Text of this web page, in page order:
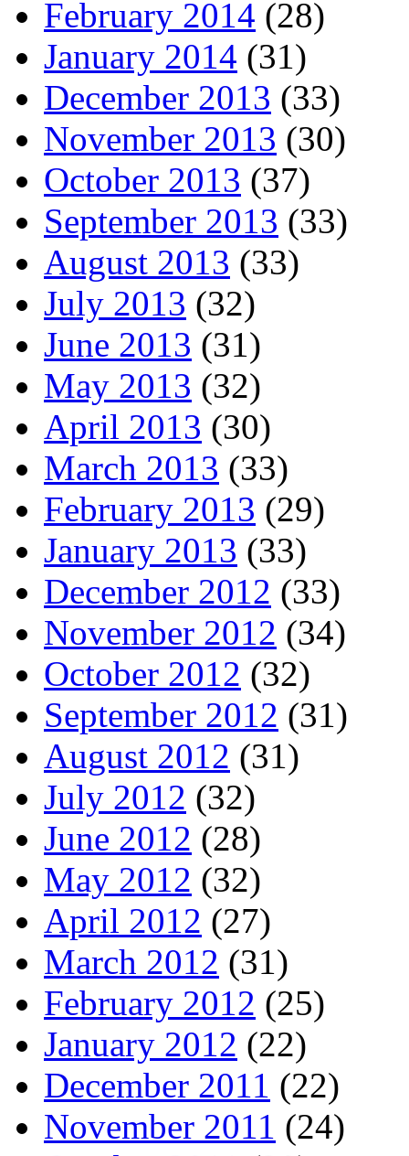
February 2014 (28)
January 2014 (31)
December 2013 (33)
November 2013 (30)
October 2013 (37)
September 2013 (33)
August 2013 (33)
July 2013 (32)
June 2013 (31)
May 2013 (32)
April 2013 (30)
March 2013 (33)
February 2013 (29)
January 2013 (33)
December 2012 (33)
November 2012 (34)
October 2012 (32)
September 2012 (31)
August 2012 (31)
July 2012 (32)
June 2012 (28)
May 2012 (32)
April 2012 (27)
March 2012 (31)
February 2012 (25)
January 2012 (22)
December 2011 (22)
November 2011 (24)